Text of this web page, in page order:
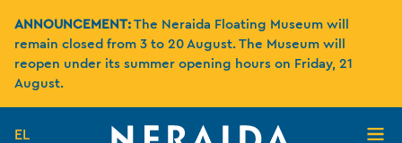
ANNOUNCEMENT:The Neraida Floating Museum will
remain closed from 3 to 20 August. The Museum will
reopen under its summer opening hours on Friday, 21
August.
EL